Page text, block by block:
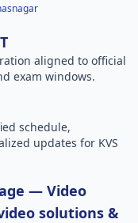
aligned to official
exam windows.
schedule,
updates for KVS
— Video
solutions &